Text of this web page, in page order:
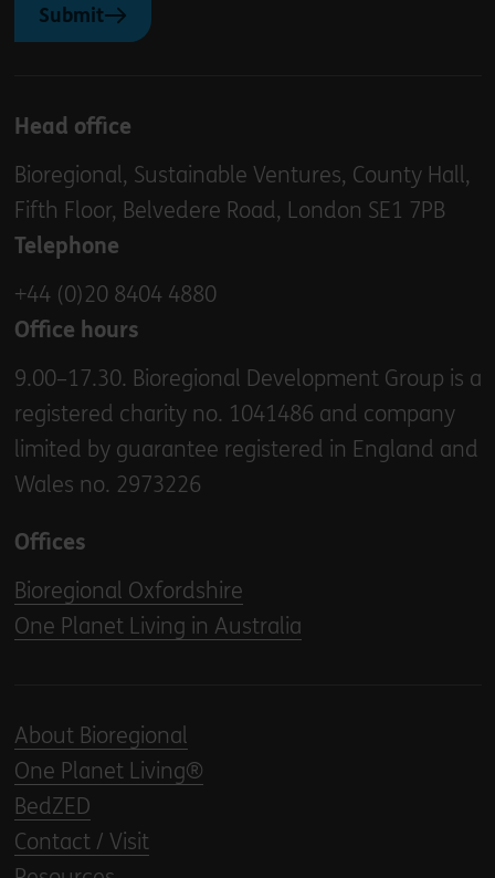
Submit
Head office
Bioregional, Sustainable Ventures, County Hall,
Fifth Floor, Belvedere Road, London SE1 7PB
Telephone
+44 (0)20 8404 4880
Office hours
9.00–17.30. Bioregional Development Group is a
registered charity no. 1041486 and company
limited by guarantee registered in England and
Wales no. 2973226
Offices
Bioregional Oxfordshire
One Planet Living in Australia
About Bioregional
One Planet Living®
BedZED
Contact / Visit